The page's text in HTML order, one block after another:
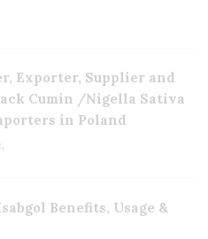
Exporter, Supplier and
Cumin /Nigella Sativa
in Poland
Benefits, Usage &